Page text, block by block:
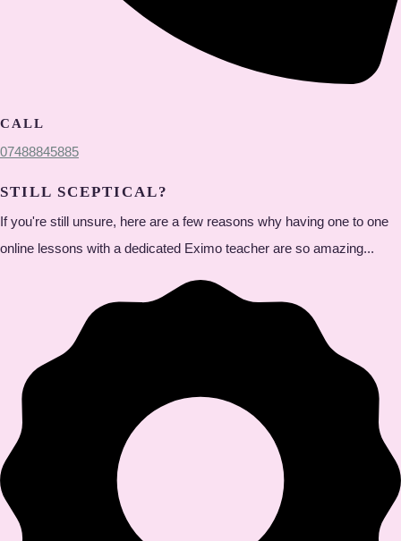
CALL
07488845885
STILL SCEPTICAL?
If you're still unsure, here are a few reasons why having one to one
online lessons with a dedicated Eximo teacher are so amazing...